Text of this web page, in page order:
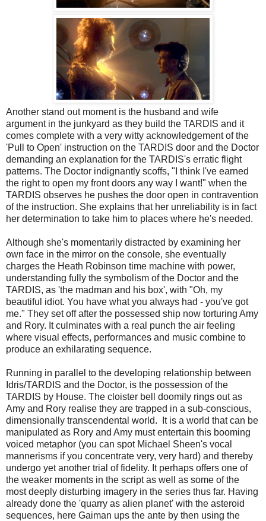
Another stand out moment is the husband and wife
argument in the junkyard as they build the TARDIS and it
comes complete with a very witty acknowledgement of the
'Pull to Open' instruction on the TARDIS door and the Doctor
demanding an explanation for the TARDIS's erratic flight
patterns. The Doctor indignantly scoffs, "I think I've earned
the right to open my front doors any way I want!" when the
TARDIS observes he pushes the door open in contravention
of the instruction. She explains that her unreliability is in fact
her determination to take him to places where he's needed.
Although she's momentarily distracted by examining her
own face in the mirror on the console, she eventually
charges the Heath Robinson time machine with power,
understanding fully the symbolism of the Doctor and the
TARDIS, as 'the madman and his box', with "Oh, my
beautiful idiot. You have what you always had - you've got
me." They set off after the possessed ship now torturing Amy
and Rory. It culminates with a real punch the air feeling
where visual effects, performances and music combine to
produce an exhilarating sequence.
Running in parallel to the developing relationship between
Idris/TARDIS and the Doctor, is the possession of the
TARDIS by House. The cloister bell doomily rings out as
Amy and Rory realise they are trapped in a sub-conscious,
dimensionally transcendental world. It is a world that can be
manipulated as Rory and Amy must entertain this booming
voiced metaphor (you can spot Michael Sheen's vocal
mannerisms if you concentrate very, very hard) and thereby
undergo yet another trial of fidelity. It perhaps offers one of
the weaker moments in the script as well as some of the
most deeply disturbing imagery in the series thus far. Having
already done the 'quarry as alien planet' with the asteroid
sequences, here Gaiman ups the ante by then using the